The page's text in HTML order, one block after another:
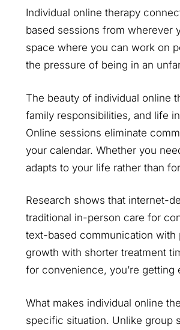
Individual online therapy
based sessions from wherever
space where you can work on
the pressure of being in an
The beauty of individual online
family responsibilities, and life
Online sessions eliminate
your calendar. Whether you
adapts to your life rather than
Research shows that internet-
traditional in-person care for
text-based communication
growth with shorter treatment
for convenience, you’re
What makes individual online
specific situation. Unlike group